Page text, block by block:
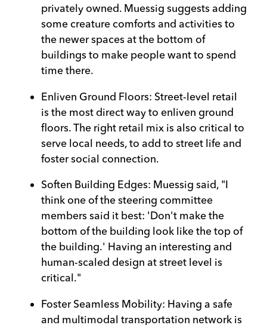
privately owned. Muessig suggests adding
some creature comforts and activities to
the newer spaces at the bottom of
buildings to make people want to spend
time there.
Enliven Ground Floors: Street-level retail
is the most direct way to enliven ground
floors. The right retail mix is also critical to
serve local needs, to add to street life and
foster social connection.
Soften Building Edges: Muessig said, "I
think one of the steering committee
members said it best: 'Don't make the
bottom of the building look like the top of
the building.' Having an interesting and
human-scaled design at street level is
critical."
Foster Seamless Mobility: Having a safe
and multimodal transportation network is